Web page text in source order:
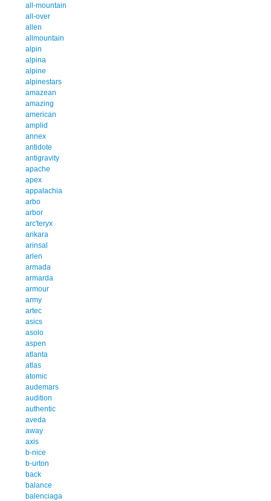
all-mountain
all-over
allen
allmountain
alpin
alpina
alpine
alpinestars
amazean
amazing
american
amplid
annex
antidote
antigravity
apache
apex
appalachia
arbo
arbor
arc'teryx
arikara
arinsal
arlen
armada
armarda
armour
army
artec
asics
asolo
aspen
atlanta
atlas
atomic
audemars
audition
authentic
aveda
away
axis
b-nice
b-urton
back
balance
balenciaga